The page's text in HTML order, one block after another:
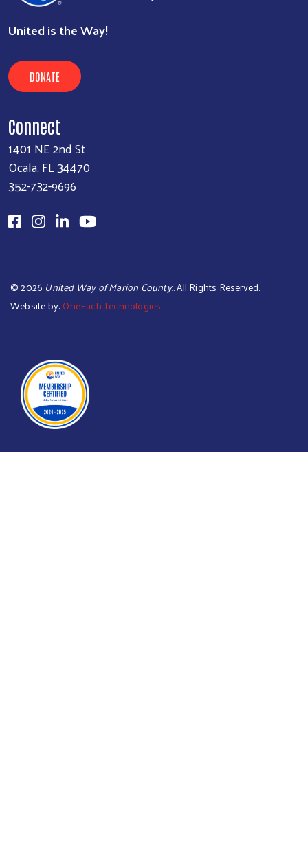
United is the Way!
DONATE
Connect
1401 NE 2nd St
Ocala, FL 34470
352-732-9696
©2026 United Way of Marion County.. All Rights Reserved.
Website by: OneEach Technologies